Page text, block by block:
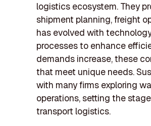
logistics ecosystem. They
shipment planning, freight
has evolved with
processes to enhance
demands increase, these
that meet unique needs.
with many firms exploring
operations, setting the
transport logistics.